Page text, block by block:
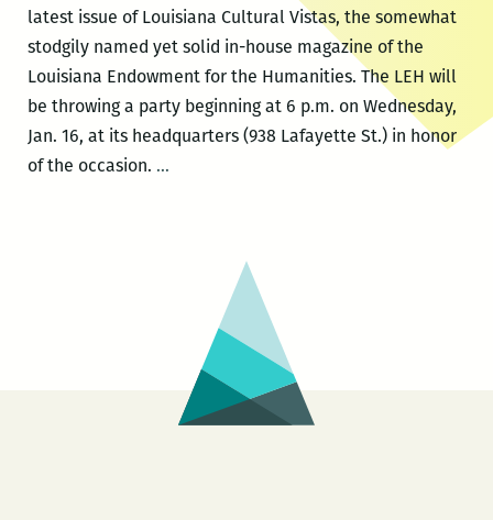
latest issue of Louisiana Cultural Vistas, the somewhat
stodgily named yet solid in-house magazine of the
Louisiana Endowment for the Humanities. The LEH will
be throwing a party beginning at 6 p.m. on Wednesday,
Jan. 16, at its headquarters (938 Lafayette St.) in honor
of the occasion. …Louisiana